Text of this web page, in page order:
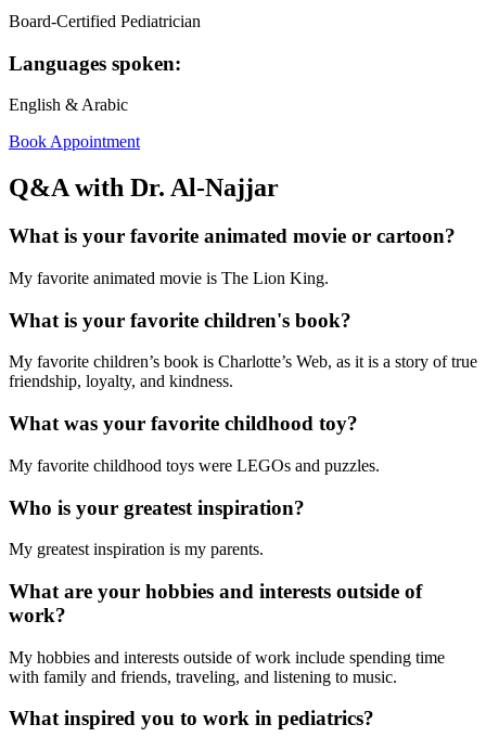
Board-Certified Pediatrician
Languages spoken:
English & Arabic
Book Appointment
Q&A with Dr. Al-Najjar
What is your favorite animated movie or cartoon?
My favorite animated movie is The Lion King.
What is your favorite children's book?
My favorite children’s book is Charlotte’s Web, as it is a story of true
friendship, loyalty, and kindness.
What was your favorite childhood toy?
My favorite childhood toys were LEGOs and puzzles.
Who is your greatest inspiration?
My greatest inspiration is my parents.
What are your hobbies and interests outside of
work?
My hobbies and interests outside of work include spending time
with family and friends, traveling, and listening to music.
What inspired you to work in pediatrics?